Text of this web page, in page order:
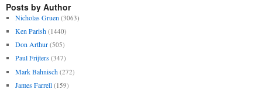
Posts by Author
Nicholas Gruen (3063)
Ken Parish (1440)
Don Arthur (505)
Paul Frijters (347)
Mark Bahnisch (272)
James Farrell (159)